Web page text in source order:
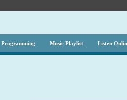
Programming Music Playlist Listen